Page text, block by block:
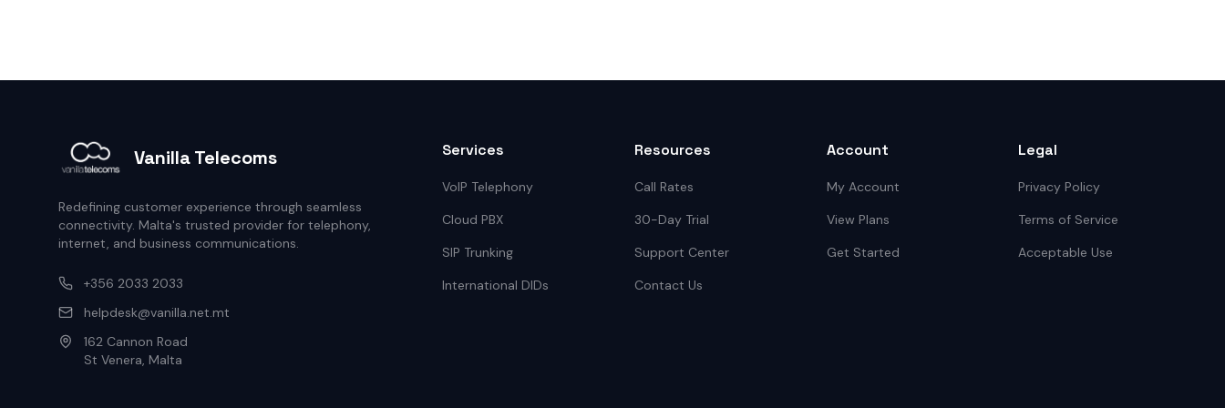
Vanilla Telecoms
Redefining customer experience through seamless
connectivity. Malta's trusted provider for telephony,
internet, and business communications.
+356 2033 2033
helpdesk@vanilla.net.mt
162 Cannon Road
St Venera, Malta
Services
VoIP Telephony
Cloud PBX
SIP Trunking
International DIDs
Resources
Call Rates
30-Day Trial
Support Center
Contact Us
Account
My Account
View Plans
Get Started
Legal
Privacy Policy
Terms of Service
Acceptable Use